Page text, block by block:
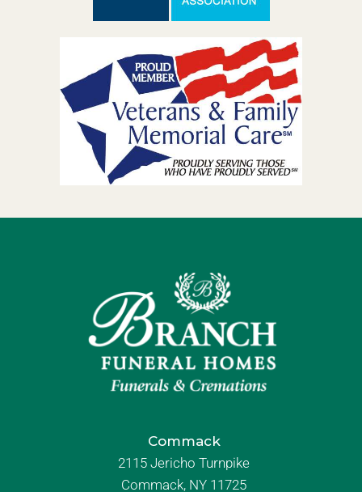
Commack
2115 Jericho Turnpike
Commack, NY 11725